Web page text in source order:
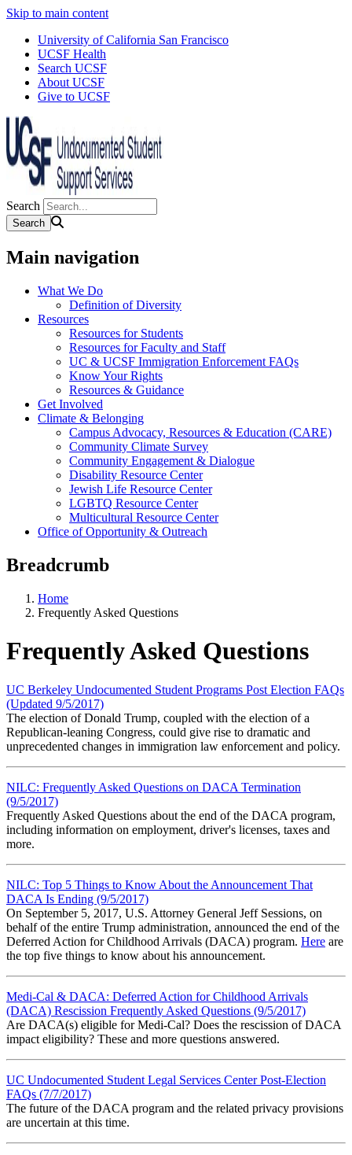
Skip to main content
University of California San Francisco
UCSF Health
Search UCSF
About UCSF
Give to UCSF
Search
Main navigation
What We Do
Definition of Diversity
Resources
Resources for Students
Resources for Faculty and Staff
UC & UCSF Immigration Enforcement FAQs
Know Your Rights
Resources & Guidance
Get Involved
Climate & Belonging
Campus Advocacy, Resources & Education (CARE)
Community Climate Survey
Community Engagement & Dialogue
Disability Resource Center
Jewish Life Resource Center
LGBTQ Resource Center
Multicultural Resource Center
Office of Opportunity & Outreach
Breadcrumb
Home
Frequently Asked Questions
Frequently Asked Questions
UC Berkeley Undocumented Student Programs Post Election FAQs
(Updated 9/5/2017)
The election of Donald Trump, coupled with the election of a
Republican-leaning Congress, could give rise to dramatic and
unprecedented changes in immigration law enforcement and policy.
NILC: Frequently Asked Questions on DACA Termination
(9/5/2017)
Frequently Asked Questions about the end of the DACA program,
including information on employment, driver's licenses, taxes and
more.
NILC: Top 5 Things to Know About the Announcement That
DACA Is Ending (9/5/2017)
On September 5, 2017, U.S. Attorney General Jeff Sessions, on
behalf of the entire Trump administration, announced the end of the
Deferred Action for Childhood Arrivals (DACA) program. Here are
the top five things to know about his announcement.
Medi-Cal & DACA: Deferred Action for Childhood Arrivals
(DACA) Rescission Frequently Asked Questions (9/5/2017)
Are DACA(s) eligible for Medi-Cal? Does the rescission of DACA
impact eligibility? These and more questions answered.
UC Undocumented Student Legal Services Center Post-Election
FAQs (7/7/2017)
The future of the DACA program and the related privacy provisions
are uncertain at this time.